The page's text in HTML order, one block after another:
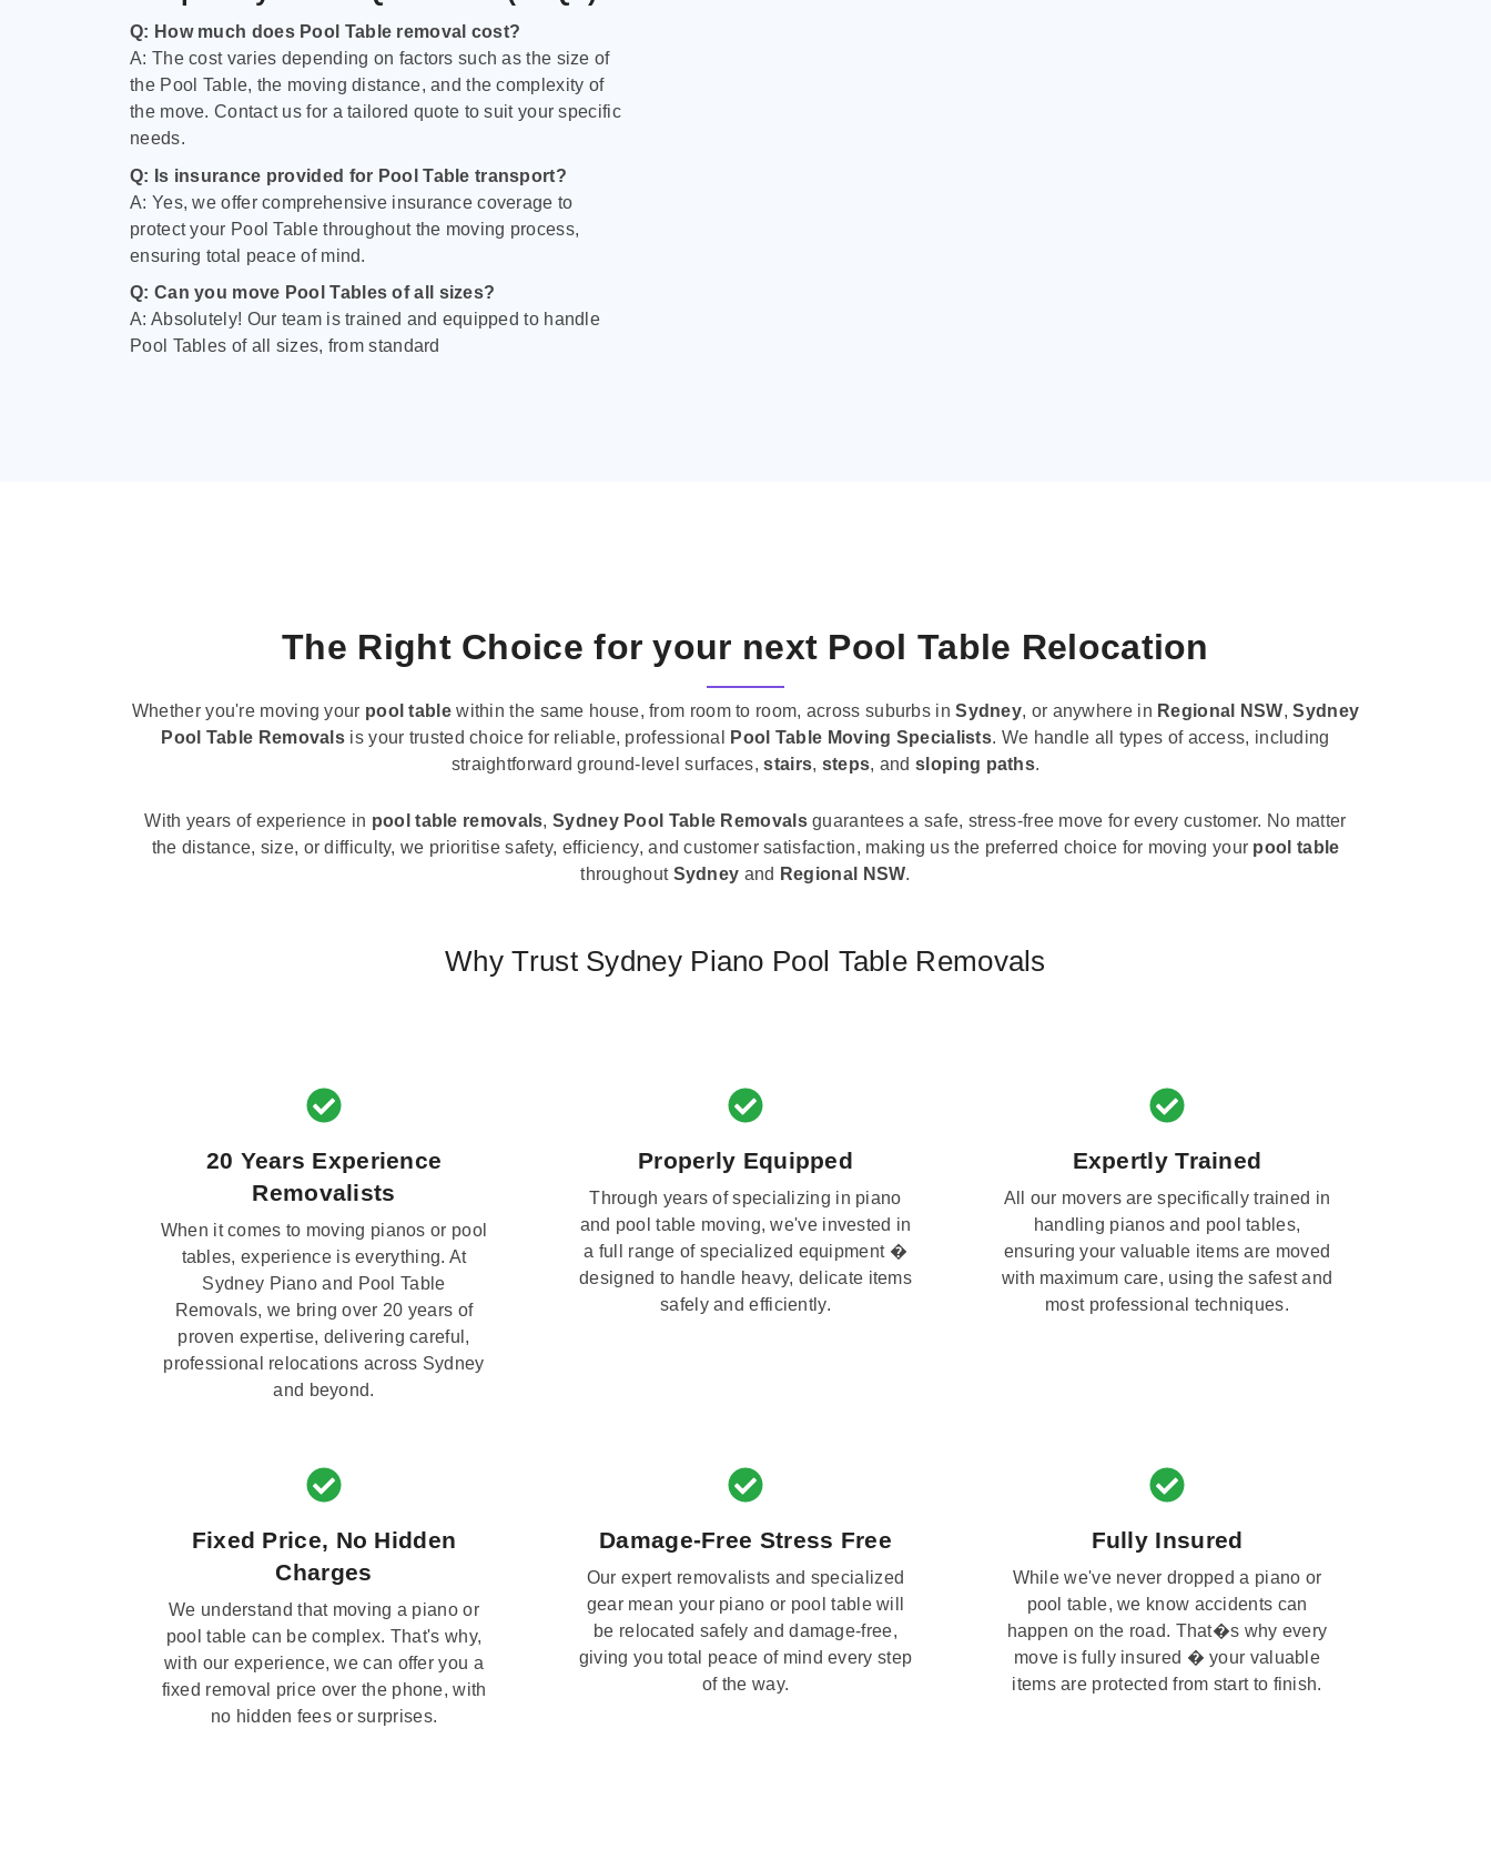
Q: How much does Pool Table removal cost?
A: The cost varies depending on factors such as the size of
the Pool Table, the moving distance, and the complexity of
the move. Contact us for a tailored quote to suit your specific
needs.
Q: Is insurance provided for Pool Table transport?
A: Yes, we offer comprehensive insurance coverage to
protect your Pool Table throughout the moving process,
ensuring total peace of mind.
Q: Can you move Pool Tables of all sizes?
A: Absolutely! Our team is trained and equipped to handle
Pool Tables of all sizes, from standard
The Right Choice for your next Pool Table Relocation
Whether you're moving your pool tablewithin the same house, from room to room, across suburbs inSydney, or anywhere in Regional NSW,Sydney
Pool Table Removals is your trusted choice for reliable, professional Pool Table Moving Specialists. We handle all types of access, including
straightforward ground-level surfaces,stairs, steps, andsloping paths.
With years of experience in pool table removals,Sydney Pool Table Removalsguarantees a safe, stress-free move for every customer. No matter
the distance, size, or difficulty, we prioritise safety, efficiency, and customer satisfaction, making us the preferred choice for moving your pool table
throughout Sydney and Regional NSW.
Why Trust Sydney Piano Pool Table Removals
20 Years Experience
Removalists
When it comes to moving pianos or pool
tables, experience is everything. At
Sydney Piano and Pool Table
Removals, we bring over 20 years of
proven expertise, delivering careful,
professional relocations across Sydney
and beyond.
Properly Equipped
Through years of specializing in piano
and pool table moving, we've invested in
a full range of specialized equipment �
designed to handle heavy, delicate items
safely and efficiently.
Expertly Trained
All our movers are specifically trained in
handling pianos and pool tables,
ensuring your valuable items are moved
with maximum care, using the safest and
most professional techniques.
Fixed Price, No Hidden
Charges
We understand that moving a piano or
pool table can be complex. That's why,
with our experience, we can offer you a
fixed removal price over the phone, with
no hidden fees or surprises.
Damage-Free Stress Free
Our expert removalists and specialized
gear mean your piano or pool table will
be relocated safely and damage-free,
giving you total peace of mind every step
of the way.
Fully Insured
While we've never dropped a piano or
pool table, we know accidents can
happen on the road. That�s why every
move is fully insured � your valuable
items are protected from start to finish.